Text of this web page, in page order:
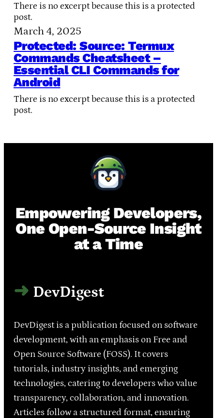
There is no excerpt because this is a protected
post.
March 4, 2025
Protected: Source: Termux
Commands Cheatsheet –
Essential CLI Commands for
Android
There is no excerpt because this is a protected
post.
Empowering Developers,
One Open-Source Insight
at a Time
DevDigest
DevDigest is a publication focused on software
development, with an emphasis on Free and
Open Source Software (FOSS). It covers
tutorials, industry insights, and emerging
technologies, catering to developers who value
transparency, collaboration, and innovation.
Articles follow a structured format, ensuring